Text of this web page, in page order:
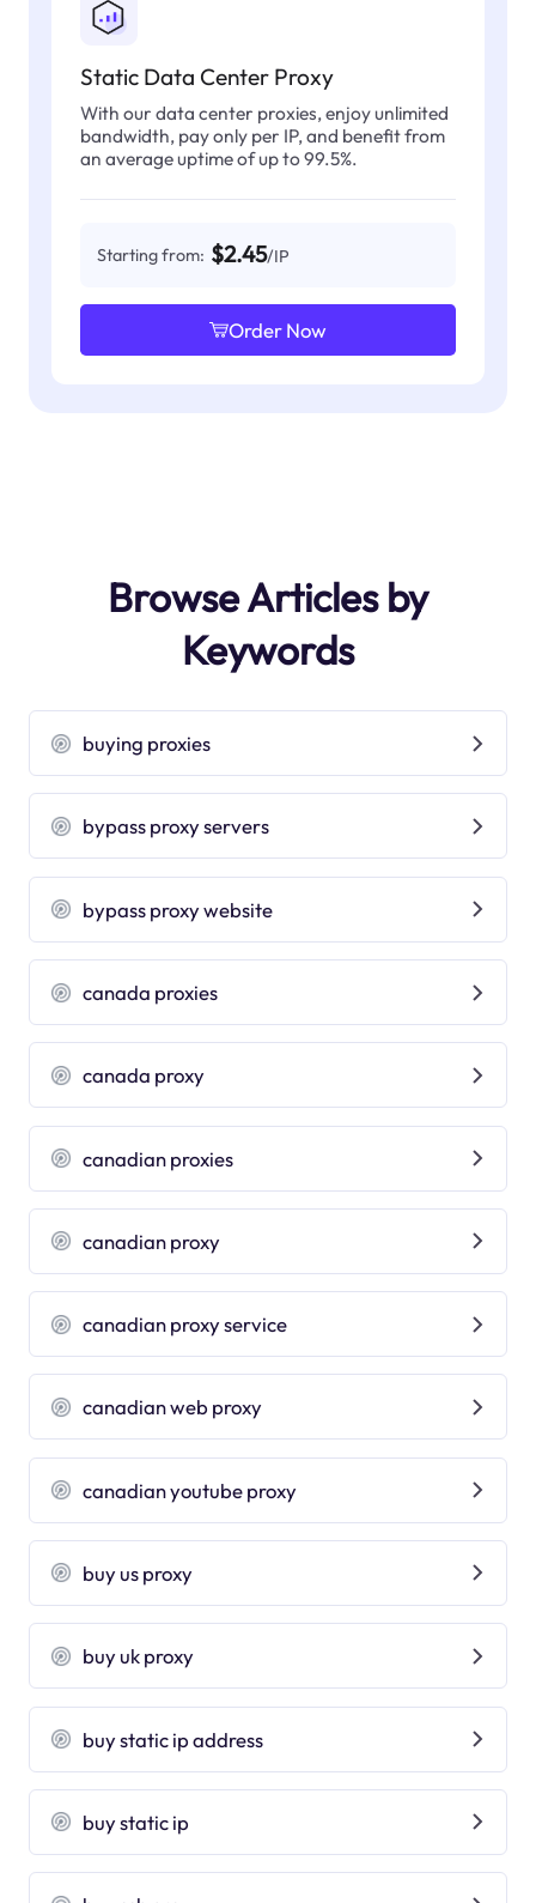
Static Data Center Proxy
With our data center proxies, enjoy unlimited
bandwidth, pay only per IP, and benefit from
an average uptime of up to 99.5%.
Starting from: $2.45/IP
Order Now
Browse Articles by
Keywords
buying proxies
bypass proxy servers
bypass proxy website
canada proxies
canada proxy
canadian proxies
canadian proxy
canadian proxy service
canadian web proxy
canadian youtube proxy
buy us proxy
buy uk proxy
buy static ip address
buy static ip